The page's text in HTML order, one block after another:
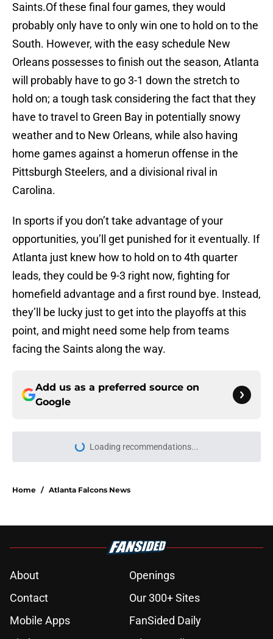
Saints.Of these final four games, they would
probably only have to only win one to hold on to the
South. However, with the easy schedule New
Orleans possesses to finish out the season, Atlanta
will probably have to go 3-1 down the stretch to
hold on; a tough task considering the fact that they
have to travel to Green Bay in potentially snowy
weather and to New Orleans, while also having
home games against a homerun offense in the
Pittsburgh Steelers, and a divisional rival in
Carolina.
In sports if you don’t take advantage of your
opportunities, you’ll get punished for it eventually. If
Atlanta just knew how to hold on to 4th quarter
leads, they could be 9-3 right now, fighting for
homefield advantage and a first round bye. Instead,
they’ll be lucky just to get into the playoffs at this
point, and might need some help from teams
facing the Saints along the way.
Add us as a preferred source on
Google
Loading recommendations...
Please wait while we load
Home / Atlanta Falcons News
About
Openings
Contact
Our 300+ Sites
Mobile Apps
FanSided Daily